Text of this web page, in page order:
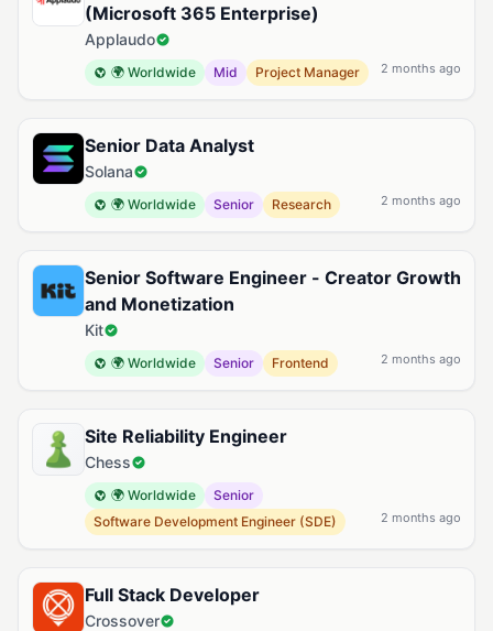
(Microsoft 365 Enterprise)
Applaudo
🌍 Worldwide Mid Project Manager 2 months ago
Senior Data Analyst
Solana
🌍 Worldwide Senior Research 2 months ago
Senior Software Engineer - Creator Growth
and Monetization
Kit
🌍 Worldwide Senior Frontend 2 months ago
Site Reliability Engineer
Chess
🌍 Worldwide
Senior
Software Development Engineer (SDE)
2 months ago
Full Stack Developer
Crossover